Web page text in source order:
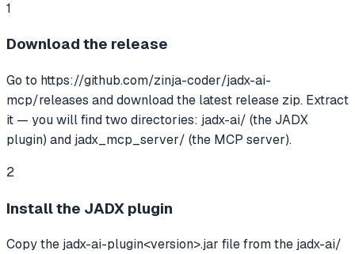
1
Download the release
Go to https://github.com/zinja-coder/jadx-ai-
mcp/releases and download the latest release zip. Extract
it — you will find two directories: jadx-ai/ (the JADX
plugin) and jadx_mcp_server/ (the MCP server).
2
Install the JADX plugin
Copy the jadx-ai-plugin<version>.jar file from the jadx-ai/